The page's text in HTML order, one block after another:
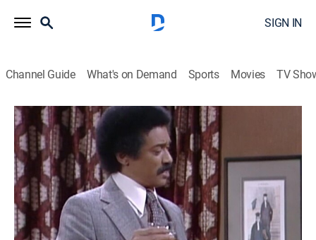
SIGN IN
Channel Guide What's on Demand Sports Movies TV
The Jeffersons
Airing | 8/20, 9:30p
S6 E14 | Brother Tom
0h 30m Comedy, Sitcom theGrio| 1980
Feeling out of place with Helen's old school friends,
Tom turns to George for help.